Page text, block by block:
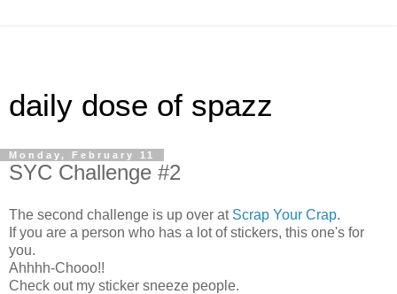
daily dose of spazz
Monday, February 11
SYC Challenge #2
The second challenge is up over at Scrap Your Crap.
If you are a person who has a lot of stickers, this one's for
you.
Ahhhh-Chooo!!
Check out my sticker sneeze people.